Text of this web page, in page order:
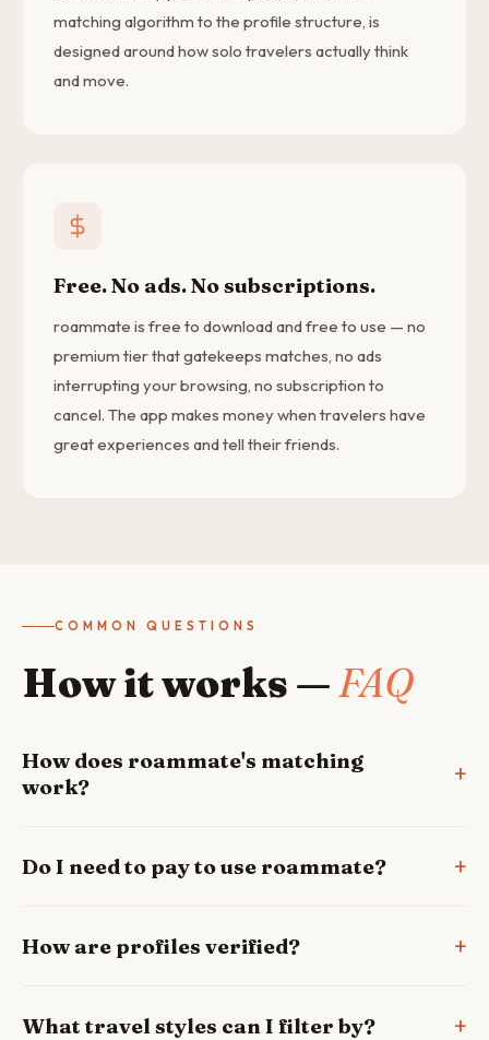
matching algorithm to the profile structure, is
designed around how solo travelers actually think
and move.
Free. No ads. No subscriptions.
roammate is free to download and free to use — no
premium tier that gatekeeps matches, no ads
interrupting your browsing, no subscription to
cancel. The app makes money when travelers have
great experiences and tell their friends.
COMMON QUESTIONS
How it works —FAQ
How does roammate's matching
work?
Do I need to pay to use roammate?
How are profiles verified?
What travel styles can I filter by?